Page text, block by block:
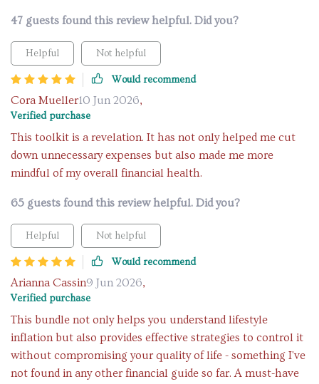
47 guests found this review helpful. Did you?
Helpful Not helpful
Would recommend
Cora Mueller10 Jun 2026,
Verified purchase
This toolkit is a revelation. It has not only helped me cut
down unnecessary expenses but also made me more
mindful of my overall financial health.
65 guests found this review helpful. Did you?
Helpful Not helpful
Would recommend
Arianna Cassin9 Jun 2026,
Verified purchase
This bundle not only helps you understand lifestyle
inflation but also provides effective strategies to control it
without compromising your quality of life - something I've
not found in any other financial guide so far. A must-have